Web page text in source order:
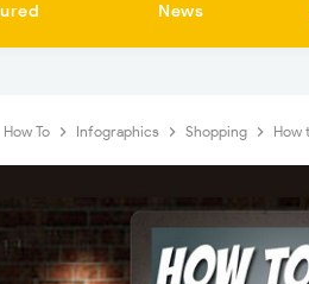
News
How To Infographics Shopping How